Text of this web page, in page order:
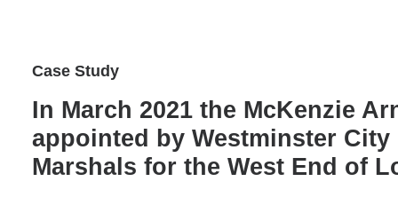
Case Study
In March 2021 the McKenzie
appointed by Westminster
Marshals for the West End of